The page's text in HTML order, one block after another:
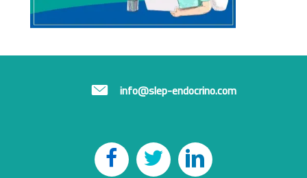
info@slep-endocrino.com